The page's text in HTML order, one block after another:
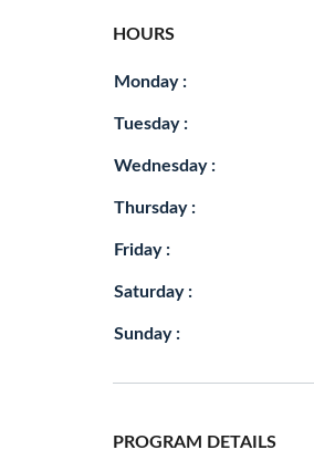
HOURS
Monday :
Tuesday :
Wednesday :
Thursday :
Friday :
Saturday :
Sunday :
PROGRAM DETAILS